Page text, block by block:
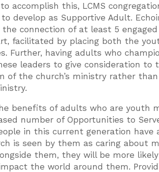
accomplish this, LCMS
develop as Supportive Adult.
the connection of at least 5
facilitated by placing both the
Further, having adults who
leaders to give consideration to
of the church’s ministry rather
benefits of adults who are youth
number of Opportunities to
in this current generation
is seen by them as caring about
them, they will be more
the world around them.